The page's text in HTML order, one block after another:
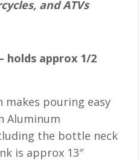
and ATVs
holds approx 1/2
pouring easy
Aluminum
the bottle neck
is approx 13″